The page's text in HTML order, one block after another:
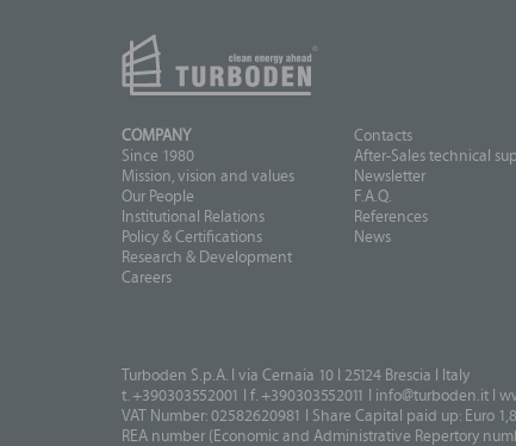
COMPANY
Since 1980
Mission, vision and values
Our People
Institutional Relations
Policy & Certifications
Research & Development
Careers
Contacts
After-Sales technical
Newsletter
F.A.Q.
References
News
Turboden S.p.A. I via Cernaia 10 I 25124 Brescia I Italy
t. +390303552001 I f. +390303552011 I info@turboden.itI
VAT Number: 02582620981 I Share Capital paid up: Euro
REA number (Economic and Administrative Repertory